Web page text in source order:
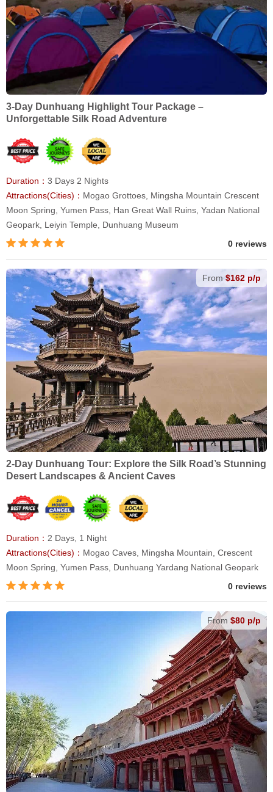
3-Day Dunhuang Highlight Tour Package –
Unforgettable Silk Road Adventure
Duration： 3 Days 2 Nights
Attractions(Cities)： Mogao Grottoes, Mingsha Mountain Crescent
Moon Spring, Yumen Pass, Han Great Wall Ruins, Yadan National
Geopark, Leiyin Temple, Dunhuang Museum
0 reviews
2-Day Dunhuang Tour: Explore the Silk Road’s Stunning
Desert Landscapes & Ancient Caves
Duration： 2 Days, 1 Night
Attractions(Cities)： Mogao Caves, Mingsha Mountain, Crescent
Moon Spring, Yumen Pass, Dunhuang Yardang National Geopark
From$162 p/p
0 reviews
From $80 p/p